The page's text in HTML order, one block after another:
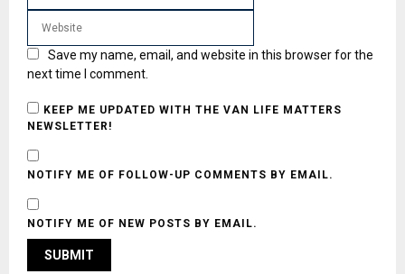
Save my name, email, and website in this browser for the
next time I comment.
KEEP ME UPDATED WITH THE VAN LIFE MATTERS
NEWSLETTER!
NOTIFY ME OF FOLLOW-UP COMMENTS BY EMAIL.
NOTIFY ME OF NEW POSTS BY EMAIL.